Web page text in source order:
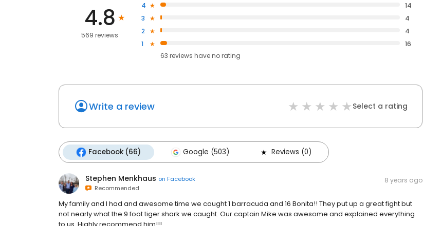
4.8
569 reviews
4
14
3
4
2
4
1
16
63 reviews haveno rating
Write a review Select a rating
Facebook (66) Google (503) Reviews (0)
Stephen Menkhaus on Facebook
Recommended
8 years ago
My family and I had and awesome time we caught 1 barracuda and 16 Bonita!! They put up a great fight but
not nearly what the 9 foot tiger shark we caught. Our captain Mike was awesome and explained everything